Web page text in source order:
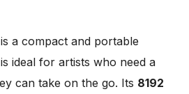
a compact and portable
ideal for artists who need a
can take on the go. Its 8192